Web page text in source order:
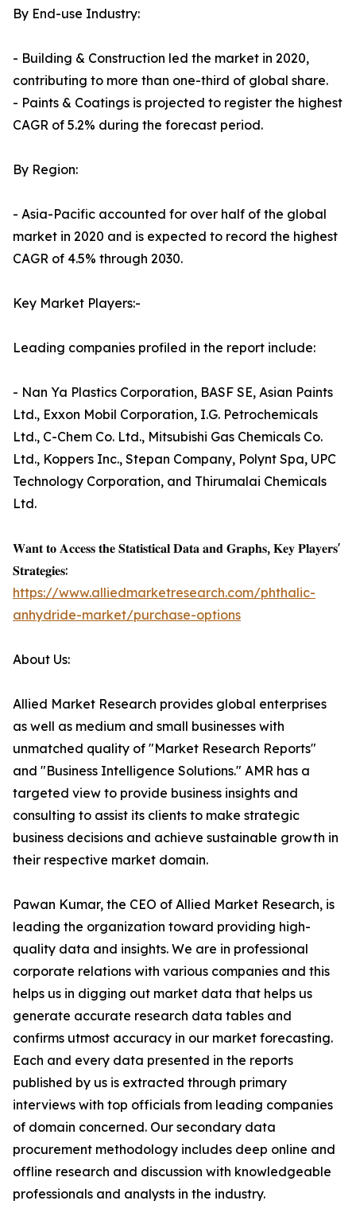
By End-use Industry:
- Building & Construction led the market in 2020,
contributing to more than one-third of global share.
- Paints & Coatings is projected to register the highest
CAGR of 5.2% during the forecast period.
By Region:
- Asia-Pacific accounted for over half of the global
market in 2020 and is expected to record the highest
CAGR of 4.5% through 2030.
Key Market Players:-
Leading companies profiled in the report include:
- Nan Ya Plastics Corporation, BASF SE, Asian Paints
Ltd., Exxon Mobil Corporation, I.G. Petrochemicals
Ltd., C-Chem Co. Ltd., Mitsubishi Gas Chemicals Co.
Ltd., Koppers Inc., Stepan Company, Polynt Spa, UPC
Technology Corporation, and Thirumalai Chemicals
Ltd.
𝐖𝐚𝐧𝐭 𝐭𝐨 𝐀𝐜𝐜𝐞𝐬𝐬 𝐭𝐡𝐞 𝐒𝐭𝐚𝐭𝐢𝐬𝐭𝐢𝐜𝐚𝐥 𝐃𝐚𝐭𝐚 𝐚𝐧𝐝 𝐆𝐫𝐚𝐩𝐡𝐬, 𝐊𝐞𝐲 𝐏𝐥𝐚𝐲𝐞𝐫𝐬'
𝐒𝐭𝐫𝐚𝐭𝐞𝐠𝐢𝐞𝐬:
https://www.alliedmarketresearch.com/phthalic-
anhydride-market/purchase-options
About Us:
Allied Market Research provides global enterprises
as well as medium and small businesses with
unmatched quality of "Market Research Reports"
and "Business Intelligence Solutions." AMR has a
targeted view to provide business insights and
consulting to assist its clients to make strategic
business decisions and achieve sustainable growth in
their respective market domain.
Pawan Kumar, the CEO of Allied Market Research, is
leading the organization toward providing high-
quality data and insights. We are in professional
corporate relations with various companies and this
helps us in digging out market data that helps us
generate accurate research data tables and
confirms utmost accuracy in our market forecasting.
Each and every data presented in the reports
published by us is extracted through primary
interviews with top officials from leading companies
of domain concerned. Our secondary data
procurement methodology includes deep online and
offline research and discussion with knowledgeable
professionals and analysts in the industry.